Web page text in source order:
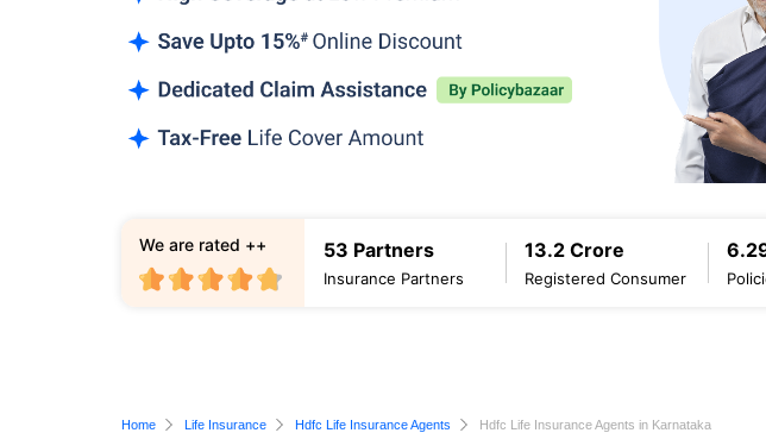
53 Partners
Insurance Partners
13.2 Crore
Registered Consumer
We are rated ++
Home Life Insurance Hdfc Life Insurance Agents Hdfc Life Insurance Agents in Karnataka